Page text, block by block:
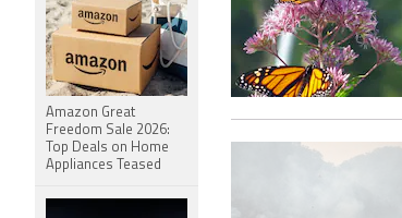
Amazon Great
Freedom Sale 2026:
Top Deals on Home
Appliances Teased